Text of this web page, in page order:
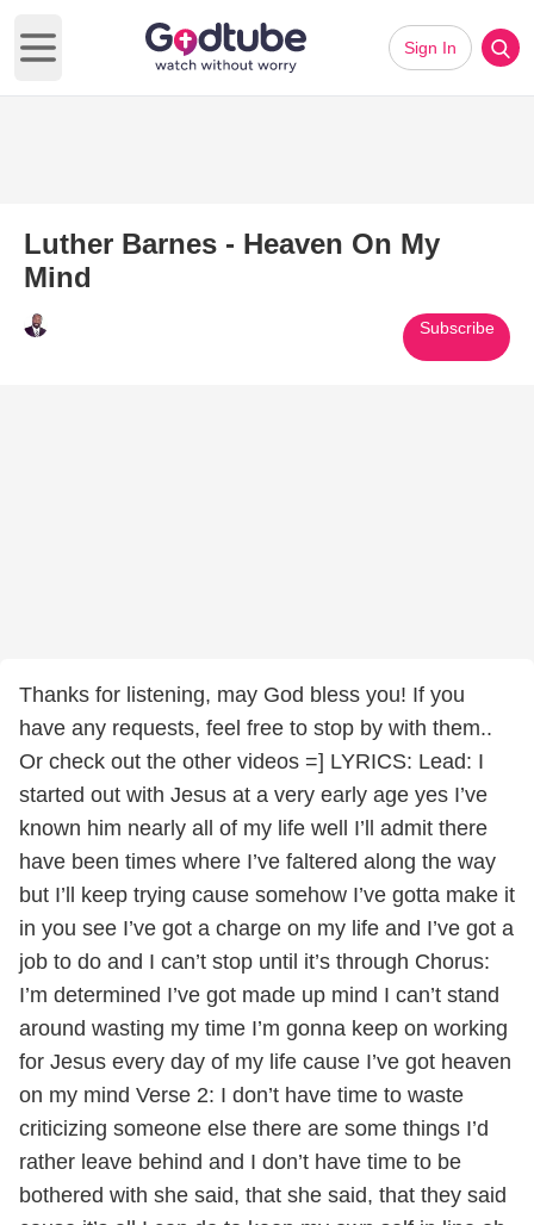
Open main menu
Sign In
Luther Barnes - Heaven On My
Mind
Subscribe
Thanks for listening, may God bless you! If you
have any requests, feel free to stop by with them..
Or check out the other videos =] LYRICS: Lead: I
started out with Jesus at a very early age yes I’ve
known him nearly all of my life well I’ll admit there
have been times where I’ve faltered along the way
but I’ll keep trying cause somehow I’ve gotta make it
in you see I’ve got a charge on my life and I’ve got a
job to do and I can’t stop until it’s through Chorus:
I’m determined I’ve got made up mind I can’t stand
around wasting my time I’m gonna keep on working
for Jesus every day of my life cause I’ve got heaven
on my mind Verse 2: I don’t have time to waste
criticizing someone else there are some things I’d
rather leave behind and I don’t have time to be
bothered with she said, that she said, that they said